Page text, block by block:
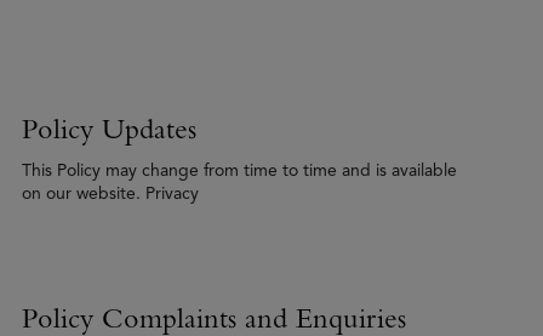
Policy Updates
This Policy may change from time to time and is available
on our website. Privacy
Policy Complaints and Enquiries